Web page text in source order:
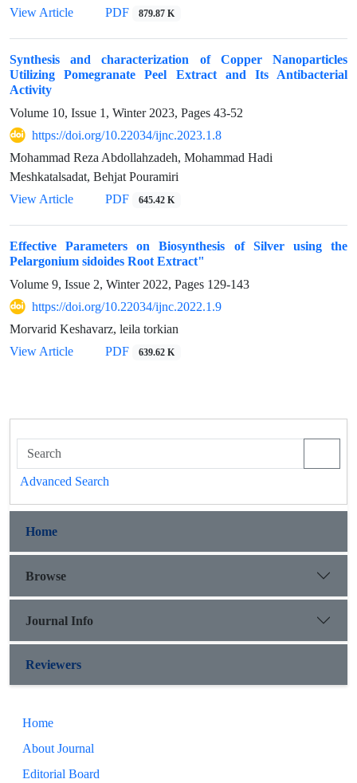
View Article
PDF 879.87 K
Synthesis and characterization of Copper Nanoparticles
Utilizing Pomegranate Peel Extract and Its Antibacterial
Activity
Volume 10, Issue 1, Winter 2023, Pages 43-52
https://doi.org/10.22034/ijnc.2023.1.8
Mohammad Reza Abdollahzadeh, Mohammad Hadi
Meshkatalsadat, Behjat Pouramiri
View Article
PDF 645.42 K
Effective Parameters on Biosynthesis of Silver using the
Pelargonium sidoides Root Extract"
Volume 9, Issue 2, Winter 2022, Pages 129-143
https://doi.org/10.22034/ijnc.2022.1.9
Morvarid Keshavarz, leila torkian
View Article
PDF 639.62 K
Advanced Search
Home
Browse
Journal Info
Reviewers
Home
About Journal
Editorial Board